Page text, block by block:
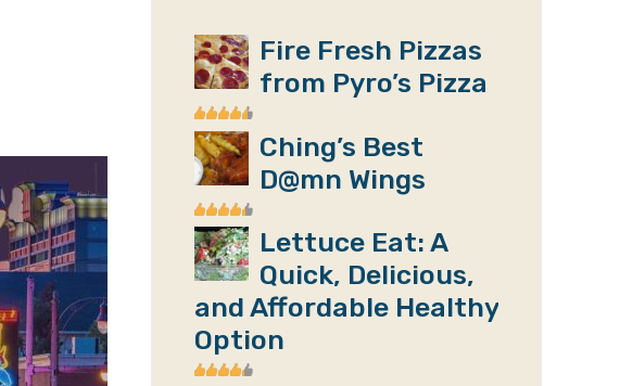
Fire Fresh Pizzas
from Pyro’s Pizza
Ching’s Best
D@mn Wings
Lettuce Eat: A
Quick, Delicious,
and Affordable Healthy
Option